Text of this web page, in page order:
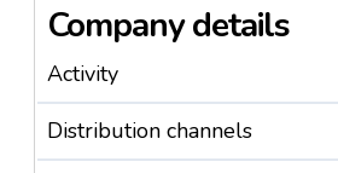
Company details
Activity
Distribution channels